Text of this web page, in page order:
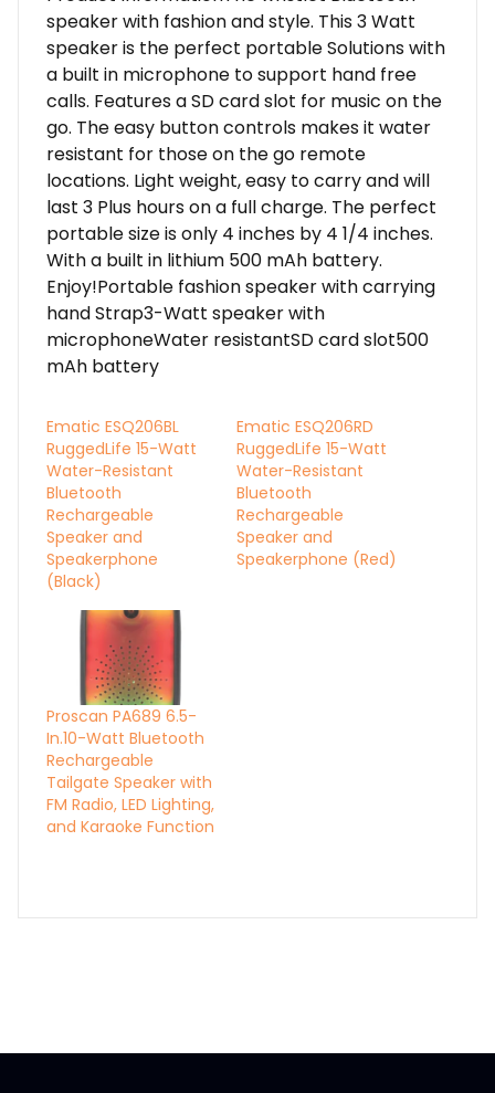
speaker with fashion and style. This 3 Watt
speaker is the perfect portable Solutions with
a built in microphone to support hand free
calls. Features a SD card slot for music on the
go. The easy button controls makes it water
resistant for those on the go remote
locations. Light weight, easy to carry and will
last 3 Plus hours on a full charge. The perfect
portable size is only 4 inches by 4 1/4 inches.
With a built in lithium 500 mAh battery.
Enjoy!Portable fashion speaker with carrying
hand Strap3-Watt speaker with
microphoneWater resistantSD card slot500
mAh battery
Ematic ESQ206BL
RuggedLife 15-Watt
Water-Resistant
Bluetooth
Rechargeable
Speaker and
Speakerphone
(Black)
Ematic ESQ206RD
RuggedLife 15-Watt
Water-Resistant
Bluetooth
Rechargeable
Speaker and
Speakerphone (Red)
Proscan PA689 6.5-
In.10-Watt Bluetooth
Rechargeable
Tailgate Speaker with
FM Radio, LED Lighting,
and Karaoke Function